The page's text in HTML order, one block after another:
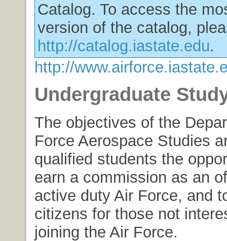
Catalog. To access the
version of the catalog,
http://catalog.iastate.edu.
http://
Undergraduate
The objectives of the
Force Aerospace Studies
qualified students the
earn a commission as an
active duty Air Force, and
citizens for those not
joining the Air Force.